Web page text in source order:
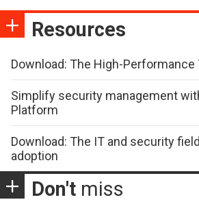
Resources
Download: The High-Performance
Simplify security management
Platform
Download: The IT and security
adoption
Don't miss